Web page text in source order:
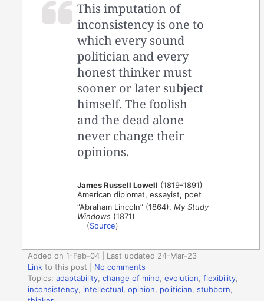
This imputation of
inconsistency is one to
which every sound
politician and every
honest thinker must
sooner or later subject
himself. The foolish
and the dead alone
never change their
opinions.
James Russell Lowell (1819-1891)
American diplomat, essayist, poet
“Abraham Lincoln” (1864),My Study
Windows (1871)
(Source)
Added on 1-Feb-04 | Last updated 24-Mar-23
Link to this post
No comments
Topics:adaptability ,change of mind ,evolution ,flexibility
inconsistency intellectual ,opinion politician ,stubborn